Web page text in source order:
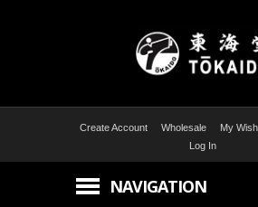
Create Account Wholesale My
Log In
NAVIGATION